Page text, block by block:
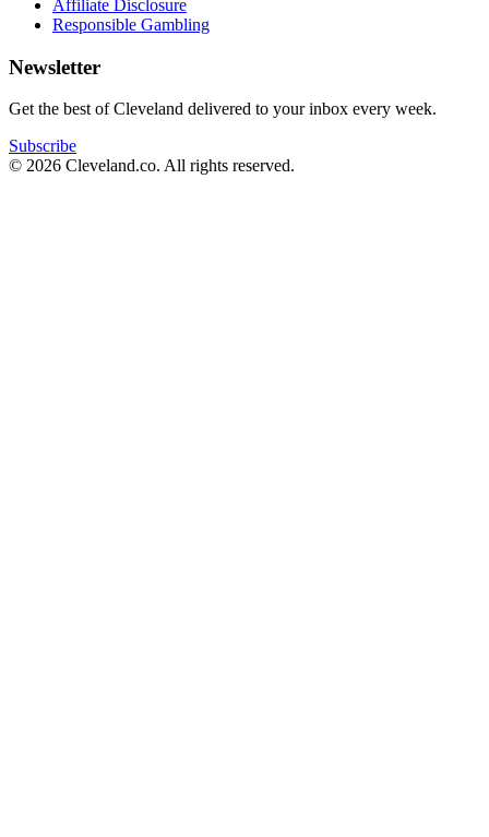
Affiliate Disclosure
Responsible Gambling
Newsletter
Get the best of Cleveland delivered to your inbox every week.
Subscribe
© 2026 Cleveland.co. All rights reserved.